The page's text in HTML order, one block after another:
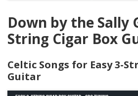
Down by the Sally
String Cigar Box
Celtic Songs for Easy 3-
Guitar